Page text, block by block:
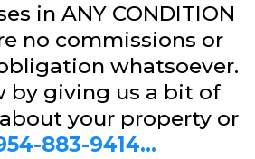
in ANY CONDITION
no commissions or
whatsoever.
by giving us a bit of
your property or
883-9414...